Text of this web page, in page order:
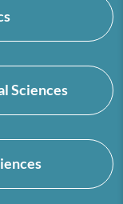
Sciences